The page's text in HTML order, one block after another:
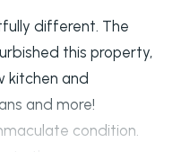
different. The
this property,
kitchen and
and more!
condition.